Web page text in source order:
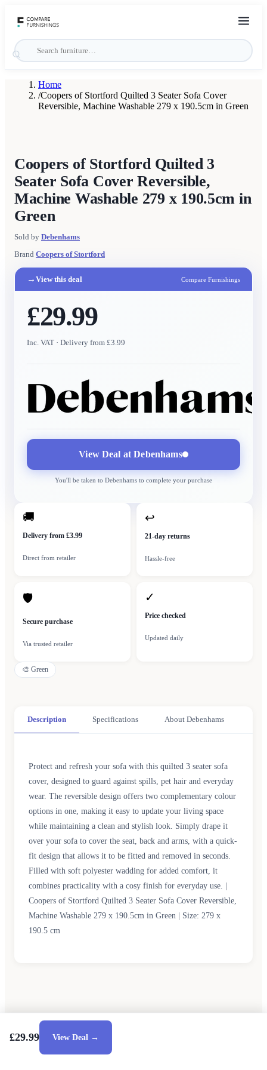
Home
/Coopers of Stortford Quilted 3 Seater Sofa Cover
Reversible, Machine Washable 279 x 190.5cm in Green
Coopers of Stortford Quilted 3
Seater Sofa Cover Reversible,
Machine Washable 279 x 190.5cm in
Green
Sold by Debenhams
Brand Coopers of Stortford
→ View this deal Compare Furnishings
£29.99
Inc. VAT · Delivery from £3.99
View Deal atDebenhams
You'll be taken to Debenhams to complete your purchase
🚚
Delivery from £3.99
Direct from retailer
↩
21-day returns
Hassle-free
🛡
Secure purchase
Via trusted retailer
✓
Price checked
Updated daily
🎨 Green
Description Specifications About Debenhams
Protect and refresh your sofa with this quilted 3 seater sofa
cover, designed to guard against spills, pet hair and everyday
wear. The reversible design offers two complementary colour
options in one, making it easy to update your living space
while maintaining a clean and stylish look. Simply drape it
over your sofa to cover the seat, back and arms, with a quick-
fit design that allows it to be fitted and removed in seconds.
Filled with soft polyester wadding for added comfort, it
combines practicality with a cosy finish for everyday use. |
Coopers of Stortford Quilted 3 Seater Sofa Cover Reversible,
Machine Washable 279 x 190.5cm in Green | Size: 279 x
190.5 cm
£29.99 View Deal →